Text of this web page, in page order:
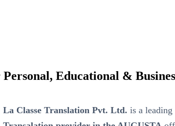
Educational &
La Classe Translation Pvt. Ltd. is a leading